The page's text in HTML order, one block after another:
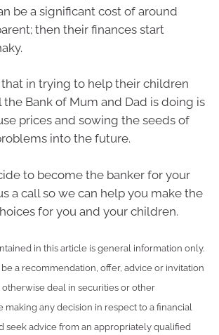
be a significant cost of around
then their finances start
that in trying to help their children
the Bank of Mum and Dad is doing is
prices and sowing the seeds of
into the future.
to become the banker for your
a call so we can help you make the
for you and your children.
in this article is general information only.
a recommendation, offer, advice or invitation
deal in securities or other
making any decision in respect to a financial
seek advice from an appropriately qualified